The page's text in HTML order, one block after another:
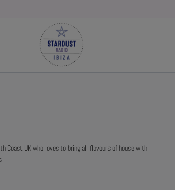
Coast UK who loves to bring all flavours of house with